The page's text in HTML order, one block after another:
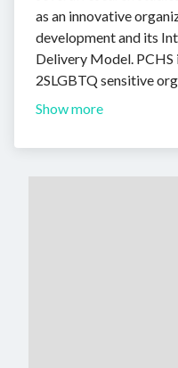
as an innovative
development and its
Delivery Model. PCHS
2SLGBTQ sensitive
Show more